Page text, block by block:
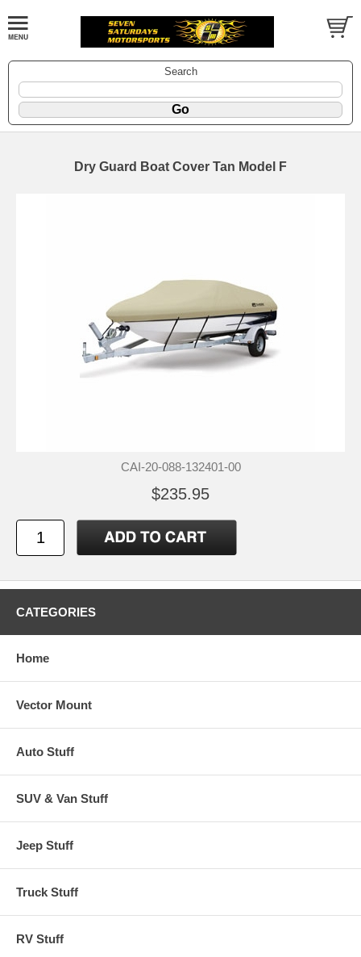
Search
Dry Guard Boat Cover Tan Model F
CAI-20-088-132401-00
$235.95
CATEGORIES
Home
Vector Mount
Auto Stuff
SUV & Van Stuff
Jeep Stuff
Truck Stuff
RV Stuff